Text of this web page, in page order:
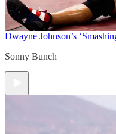
Dwayne Johnson’s
Sonny Bunch